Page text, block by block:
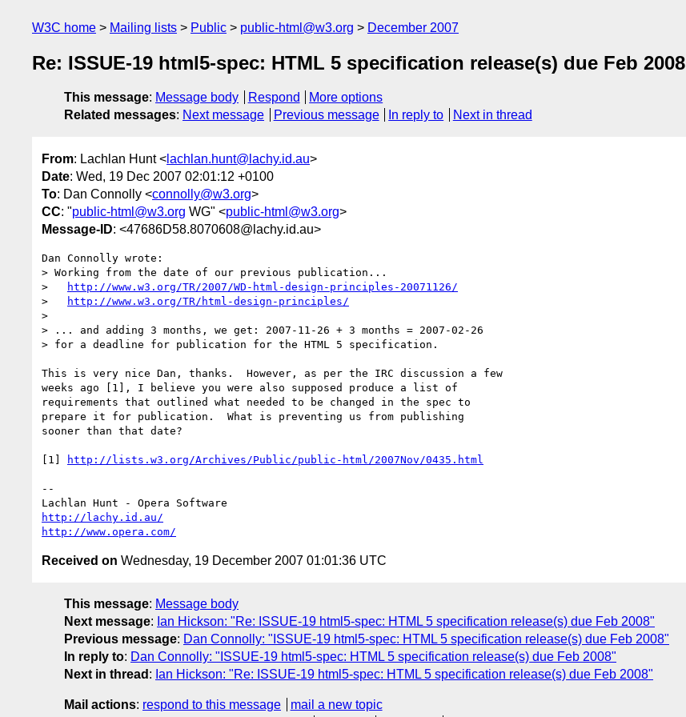
W3C home Mailing lists Public public-html@w3.org December 2007
Re: ISSUE-19 html5-spec: HTML 5 specification release(s) due Feb 2008
This message: Message body Respond
More options
Related messages: Next message Previous message In reply to Next in thread
From: Lachlan Hunt < lachlan.hunt@lachy.id.au>
Date: Wed, 19 Dec 2007 02:01:12 +0100
To: Dan Connolly <connolly@w3.org>
CC: "public-html@w3.org WG" <public-html@w3.org>
Message-ID: <47686D58.8070608@lachy.id.au>
Dan Connolly wrote:
> Working from the date of our previous publication...
>
http://www.w3.org/TR/2007/WD-html-design-principles-20071126/
>
http://www.w3.org/TR/html-design-principles/
>
> ... and adding 3 months, we get: 2007-11-26 + 3 months = 2007-02-26
> for a deadline for publication for the HTML 5 specification.
This is very nice Dan, thanks.  However, as per the IRC discussion a few
weeks ago [1], I believe you were also supposed produce a list of
requirements that outlined what needed to be changed in the spec to
prepare it for publication.  What is preventing us from publishing
sooner than that date?
[1] http://lists.w3.org/Archives/Public/public-html/2007Nov/0435.html
--
http://lachy.id.au/
http://www.opera.com/
Received on Wednesday, 19 December 2007 01:01:36 UTC
This message: Message body
Next message: Ian Hickson: "Re: ISSUE-19 html5-spec: HTML 5 specification release(s) due Feb 2008"
Previous message: Dan Connolly: "ISSUE-19 html5-spec: HTML 5 specification release(s) due Feb 2008"
In reply to: Dan Connolly: "ISSUE-19 html5-spec: HTML 5 specification release(s) due Feb 2008"
Next in thread : Ian Hickson: "Re: ISSUE-19 html5-spec: HTML 5 specification release(s) due Feb 2008"
Mail actions: respond to this message
mail a new topic